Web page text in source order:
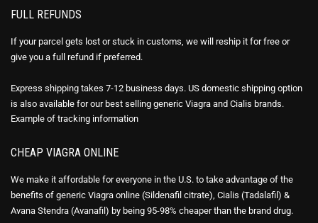
FULL REFUNDS
If your parcel gets lost or stuck in customs, we will reship it for free or
give you a full refund if preferred.
Express shipping takes 7-12 business days. US domestic shipping option
is also available for our best selling generic Viagra and Cialis brands.
Example of tracking information
CHEAP VIAGRA ONLINE
We make it affordable for everyone in the U.S. to take advantage of the
benefits of generic Viagra online (Sildenafil citrate), Cialis (Tadalafil) &
Avana Stendra (Avanafil) by being 95-98% cheaper than the brand drug.